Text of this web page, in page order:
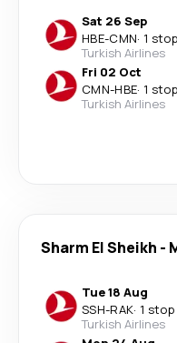
Sat 26 Sep
HBE-CMN· 1 stop
Turkish Airlines
Fri 02 Oct
CMN-HBE· 1 stop
Turkish Airlines
Sharm El Sheikh -
Tue 18 Aug
SSH-RAK· 1 stop
Turkish Airlines